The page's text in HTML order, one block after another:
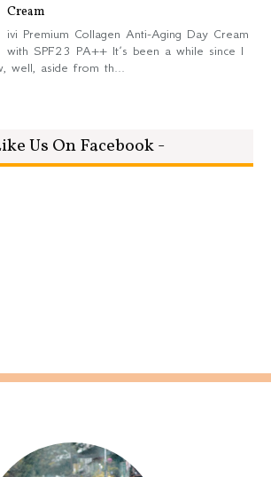
Cream
ivi Premium Collagen Anti-Aging Day Cream
with SPF23 PA++ It’s been a while since I
well, aside from th...
Us On Facebook -